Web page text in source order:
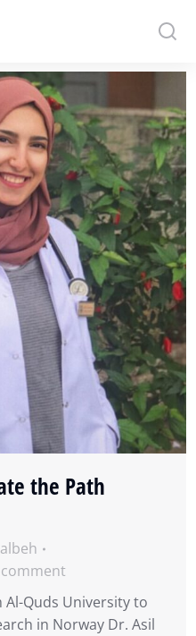
the Path
comment
Al-Quds University to
in Norway Dr. Asil